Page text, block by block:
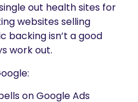
out health sites for
websites selling
backing isn’t a good
work out.